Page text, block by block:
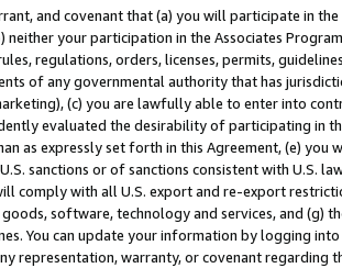
and covenant that (a) you will participate in
neither your participation in the Associates
regulations, orders, licenses, permits,
of any governmental authority that has
(c) you are lawfully able to enter into
evaluated the desirability of participating in
as expressly set forth in this Agreement, (e)
sanctions or of sanctions consistent with U.S.
comply with all U.S. export and re-export
software, technology and services, and (g)
You can update your information by logging
representation, warranty, or covenant regarding